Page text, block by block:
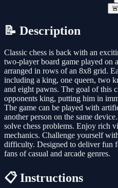
🚨
📝 Description
Classic chess is back with an
two-player board game played on
arranged in rows of an 8x8 grid.
including a king, one queen, two
and eight pawns. The goal of this
opponents king, putting him in
The game can be played with
another person on the same
solve chess problems. Enjoy rich
mechanics. Challenge yourself
difficulty. Designed to deliver fun
fans of casual and arcade genres.
📋 Instructions